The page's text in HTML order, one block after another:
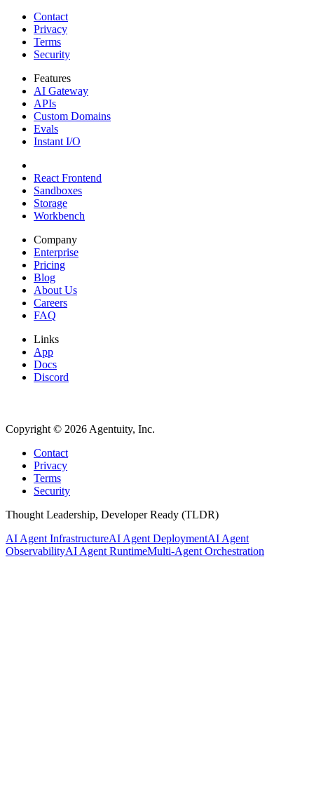
Contact
Privacy
Terms
Security
Features
AI Gateway
APIs
Custom Domains
Evals
Instant I/O
React Frontend
Sandboxes
Storage
Workbench
Company
Enterprise
Pricing
Blog
About Us
Careers
FAQ
Links
App
Docs
Discord
Copyright © 2026 Agentuity, Inc.
Contact
Privacy
Terms
Security
Thought Leadership, Developer Ready (TLDR)
AI Agent InfrastructureAI Agent DeploymentAI Agent
ObservabilityAI Agent RuntimeMulti-Agent Orchestration